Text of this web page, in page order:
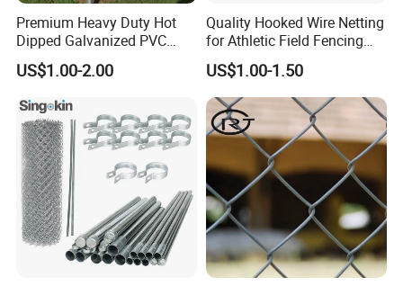
Premium Heavy Duty Hot
Dipped Galvanized PVC
Coated Diamond Mesh
Professional Grade
Perimeter Fence Secure
Chain Link Fence for School
Park Sports Field
US$1.00-2.00
Quality Hooked Wire Netting
for Athletic Field Fencing
Galvanized/PVC Coating
Steel Chain Link Fencing
Cyclone Fence Hurricane
Fence or Diamond Mesh
Fencing
US$1.00-1.50